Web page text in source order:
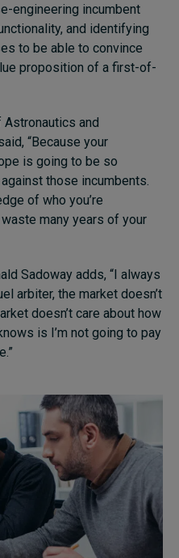
engineering incumbent
and identifying
to be able to convince
proposition of a first-of-
and
“Because your
is going to be so
those incumbents.
of who you’re
many years of your
Sadoway adds, “I always
arbiter, the market doesn’t
doesn’t care about how
is I’m not going to pay